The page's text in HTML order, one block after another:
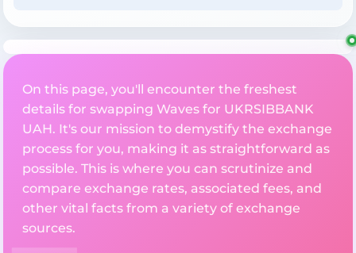
On this page, you'll encounter the freshest
details for swapping Waves for UKRSIBBANK
UAH. It's our mission to demystify the exchange
process for you, making it as straightforward as
possible. This is where you can scrutinize and
compare exchange rates, associated fees, and
other vital facts from a variety of exchange
sources.